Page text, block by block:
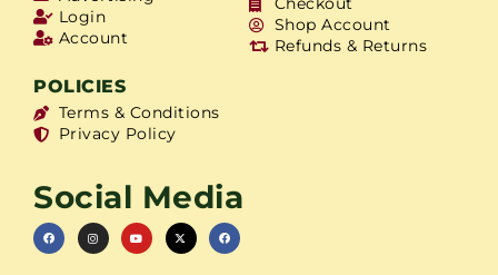
Login
Account
Shop Account
Refunds & Returns
POLICIES
Terms & Conditions
Privacy Policy
Social Media